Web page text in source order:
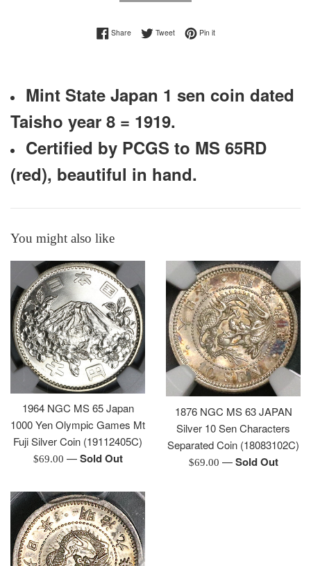
ShareShare on Facebook
TweetTweet on Twitter
Pin itPin on Pinterest
Mint State Japan 1 sen coin dated
Taisho year 8 = 1919.
Certified by PCGS to MS 65RD
(red), beautiful in hand.
You might also like
1964 NGC MS 65 Japan
1000 Yen Olympic Games Mt
Fuji Silver Coin (19112405C)
Regular
$69.00 —Sold Out
1876 NGC MS 63 JAPAN
Silver 10 Sen Characters
Separated Coin (18083102C)
Regular
$69.00 —Sold Out